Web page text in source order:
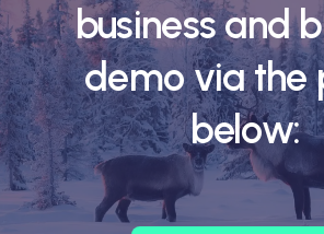
business and
demo via the
below: